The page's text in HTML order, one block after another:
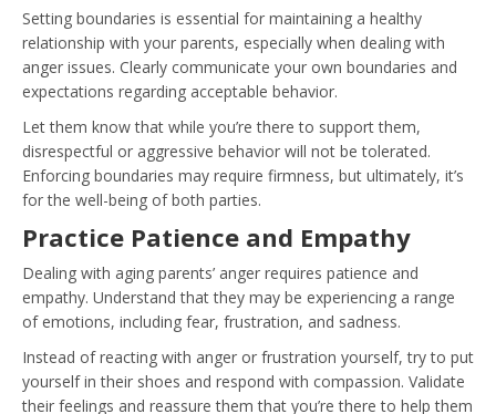
Setting boundaries is essential for maintaining a healthy
relationship with your parents, especially when dealing with
anger issues. Clearly communicate your own boundaries and
expectations regarding acceptable behavior.
Let them know that while you’re there to support them,
disrespectful or aggressive behavior will not be tolerated.
Enforcing boundaries may require firmness, but ultimately, it’s
for the well-being of both parties.
Practice Patience and Empathy
Dealing with aging parents’ anger requires patience and
empathy. Understand that they may be experiencing a range
of emotions, including fear, frustration, and sadness.
Instead of reacting with anger or frustration yourself, try to put
yourself in their shoes and respond with compassion. Validate
their feelings and reassure them that you’re there to help them